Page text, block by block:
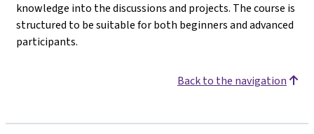
knowledge into the discussions and projects. The course is
structured to be suitable for both beginners and advanced
participants.
Back to the navigation